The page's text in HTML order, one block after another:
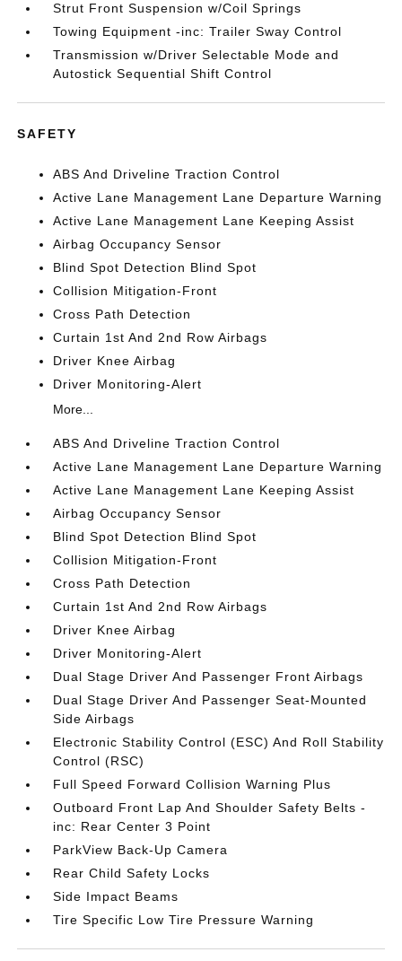
Strut Front Suspension w/Coil Springs
Towing Equipment -inc: Trailer Sway Control
Transmission w/Driver Selectable Mode and
Autostick Sequential Shift Control
SAFETY
ABS And Driveline Traction Control
Active Lane Management Lane Departure Warning
Active Lane Management Lane Keeping Assist
Airbag Occupancy Sensor
Blind Spot Detection Blind Spot
Collision Mitigation-Front
Cross Path Detection
Curtain 1st And 2nd Row Airbags
Driver Knee Airbag
Driver Monitoring-Alert
More...
ABS And Driveline Traction Control
Active Lane Management Lane Departure Warning
Active Lane Management Lane Keeping Assist
Airbag Occupancy Sensor
Blind Spot Detection Blind Spot
Collision Mitigation-Front
Cross Path Detection
Curtain 1st And 2nd Row Airbags
Driver Knee Airbag
Driver Monitoring-Alert
Dual Stage Driver And Passenger Front Airbags
Dual Stage Driver And Passenger Seat-Mounted
Side Airbags
Electronic Stability Control (ESC) And Roll Stability
Control (RSC)
Full Speed Forward Collision Warning Plus
Outboard Front Lap And Shoulder Safety Belts -
inc: Rear Center 3 Point
ParkView Back-Up Camera
Rear Child Safety Locks
Side Impact Beams
Tire Specific Low Tire Pressure Warning